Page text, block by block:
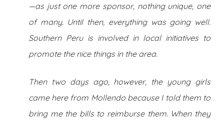
—as just one more sponsor, nothing unique, one
of many. Until then, everything was going well.
Southern Peru is involved in local initiatives to
promote the nice things in the area.
Then two days ago, however, the young girls
came here from Mollendo because I told them to
bring me the bills to reimburse them. When they